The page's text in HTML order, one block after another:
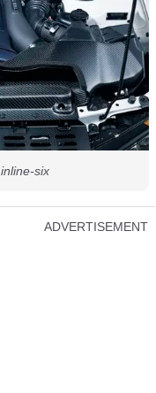
six
ADVERTISEMENT